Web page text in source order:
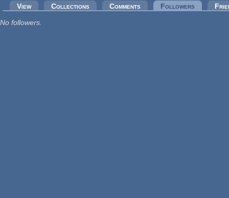
Primary tabs
View Collections Comments Followers (active
No followers.